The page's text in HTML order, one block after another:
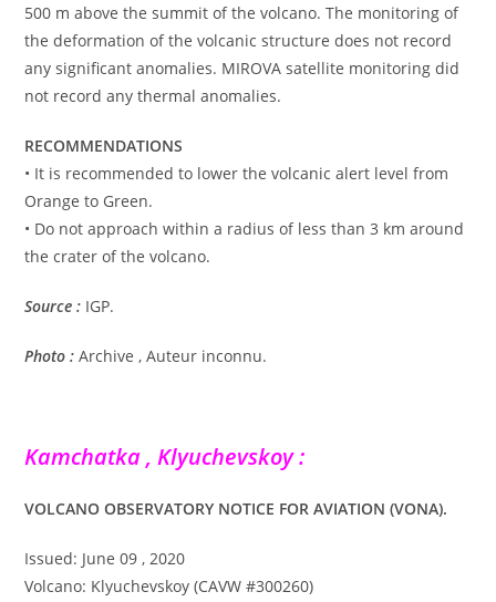
500 m above the summit of the volcano. The monitoring of
the deformation of the volcanic structure does not record
any significant anomalies. MIROVA satellite monitoring did
not record any thermal anomalies.
RECOMMENDATIONS
• It is recommended to lower the volcanic alert level from
Orange to Green.
• Do not approach within a radius of less than 3 km around
the crater of the volcano.
Source : IGP.
Photo : Archive , Auteur inconnu.
Kamchatka , Klyuchevskoy :
VOLCANO OBSERVATORY NOTICE FOR AVIATION (VONA).
Issued: June 09 , 2020
Volcano: Klyuchevskoy (CAVW #300260)